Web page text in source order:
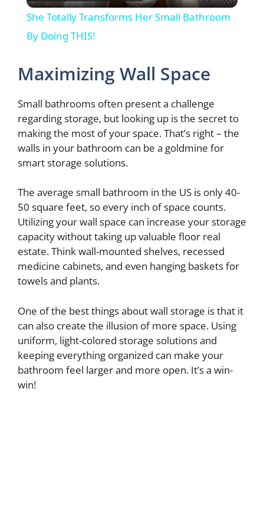
y
V
i
e
o
She Totally Transforms Her Small Bathroom
By Doing THIS!
Maximizing Wall Space
Small bathrooms often present a challenge
regarding storage, but looking up is the secret to
making the most of your space. That’s right – the
walls in your bathroom can be a goldmine for
smart storage solutions.
The average small bathroom in the US is only 40-
50 square feet, so every inch of space counts.
Utilizing your wall space can increase your storage
capacity without taking up valuable floor real
estate. Think wall-mounted shelves, recessed
medicine cabinets, and even hanging baskets for
towels and plants.
One of the best things about wall storage is that it
can also create the illusion of more space. Using
uniform, light-colored storage solutions and
keeping everything organized can make your
bathroom feel larger and more open. It’s a win-
win!